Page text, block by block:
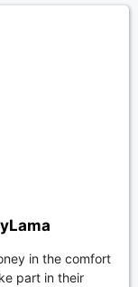
in the comfort
part in their